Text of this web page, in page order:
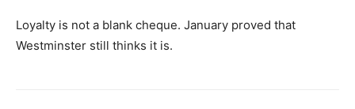
Loyalty is not a blank cheque. January proved that
Westminster still thinks it is.